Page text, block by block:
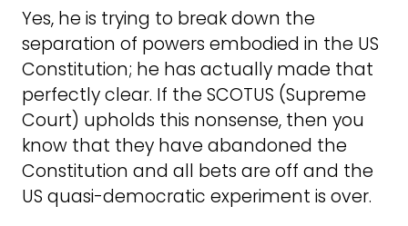
Yes, he is trying to break down the
separation of powers embodied in the US
Constitution; he has actually made that
perfectly clear. If the SCOTUS (Supreme
Court) upholds this nonsense, then you
know that they have abandoned the
Constitution and all bets are off and the
US quasi-democratic experiment is over.